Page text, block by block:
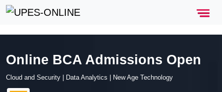
Online BCA Admissions Open
Cloud and Security | Data Analytics | New Age Technology